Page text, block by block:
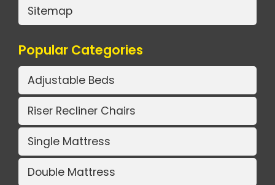
Sitemap
Popular Categories
Adjustable Beds
Riser Recliner Chairs
Single Mattress
Double Mattress